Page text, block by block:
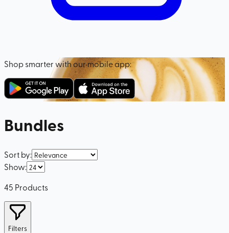
Shop smarter with our mobile app:
Bundles
Sort by:
Show:
45 Products
Filters